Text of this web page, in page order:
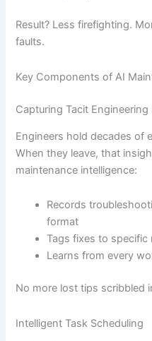
Result? Less firefighting.
faults.
Key Components of AI
Capturing Tacit
Engineers hold decades of
When they leave, that
maintenance intelligence:
Records
format
Tags fixes to specific
Learns from every
No more lost tips scribbled
Intelligent Task Scheduling